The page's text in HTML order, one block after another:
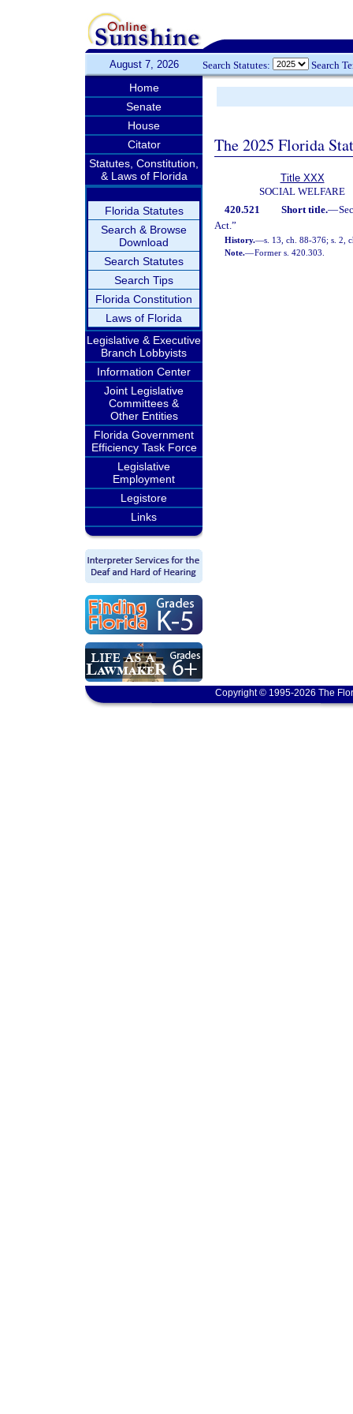
August 7, 2026 Search Statutes: Search
Home
Senate
House
Citator
Statutes, Constitution,
& Laws of Florida
Florida Statutes
Search & Browse
Download
Search Statutes
Search Tips
Florida Constitution
Laws of Florida
Legislative & Executive
Branch Lobbyists
Information Center
Joint Legislative
Committees &
Other Entities
Florida Government
Efficiency Task Force
Legislative
Employment
Legistore
Links
The 2025 Florida
Title XXX
SOCIAL WELFARE
420.521
Short title.—
Act.”
History.—s. 13, ch. 88-376; s. 2,
Note.—Former s. 420.303.
Copyright © 1995-2026 The